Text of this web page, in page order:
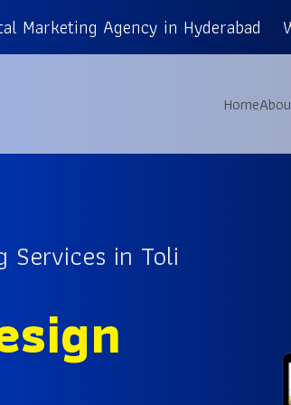
Marketing Agency in Hyderabad
Home
Services in Toli